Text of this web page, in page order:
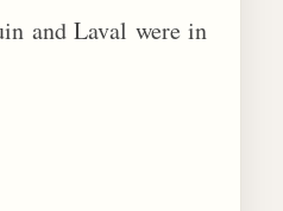
and Laval were in